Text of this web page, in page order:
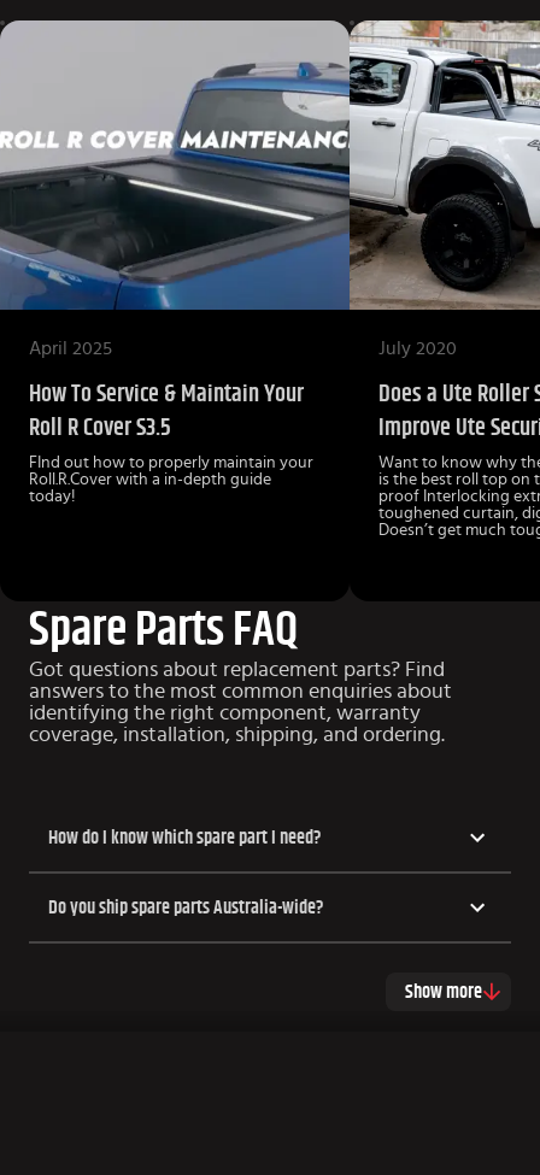
April 2025
How To Service & Maintain Your
Roll R Cover S3.5
FInd out how to properly maintain your
Roll.R.Cover with a in-depth guide
today!
July 2020
Does a Ute Roller
Improve Ute
Want to know why the
is the best roll top on
proof Interlocking
toughened curtain,
Doesn’t get much
Spare Parts FAQ
Got questions about replacement parts? Find
answers to the most common enquiries about
identifying the right component, warranty
coverage, installation, shipping, and ordering.
How do I know which spare part I need?
Do you ship spare parts Australia-wide?
Show more